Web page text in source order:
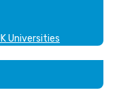
Universities